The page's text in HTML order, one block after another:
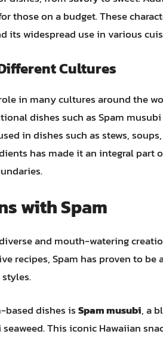
those on a budget. These
its widespread use in various
Cultures
in many cultures around the
dishes such as Spam
in dishes such as stews,
has made it an integral part
with Spam
and mouth-watering
recipes, Spam has proven to
based dishes isSpam musubi, a
This iconic Hawaiian